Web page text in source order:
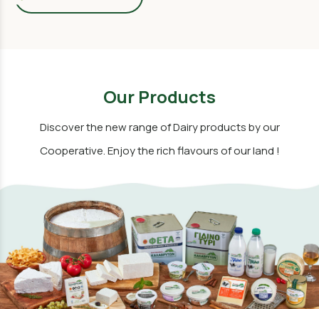
Our Products
Discover the new range of Dairy products by our
Cooperative. Enjoy the rich flavours of our land !